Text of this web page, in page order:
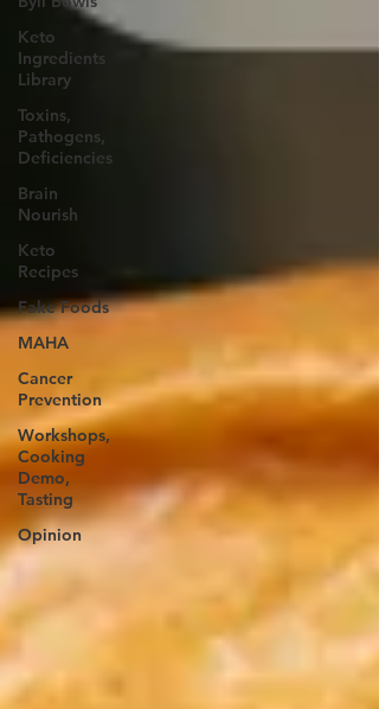
Keto
Ingredients
Library
Toxins,
Pathogens,
Deficiencies
Brain
Nourish
Keto
Recipes
Fake Foods
MAHA
Cancer
Prevention
Workshops,
Cooking
Demo,
Tasting
Opinion